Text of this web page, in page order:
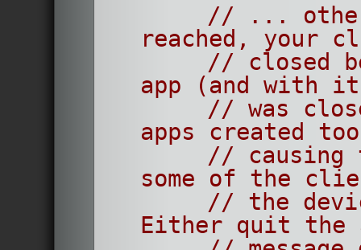
// ...
reached, your
// closed
app (and with
// was
apps created
// causing
some of the
// the
Either quit the